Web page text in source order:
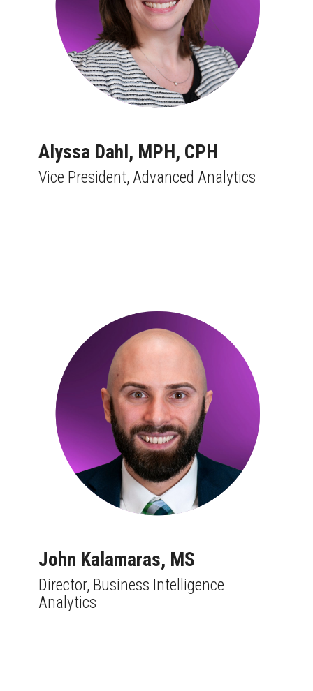
Alyssa Dahl, MPH, CPH
Vice President, Advanced Analytics
John Kalamaras, MS
Director, Business Intelligence
Analytics